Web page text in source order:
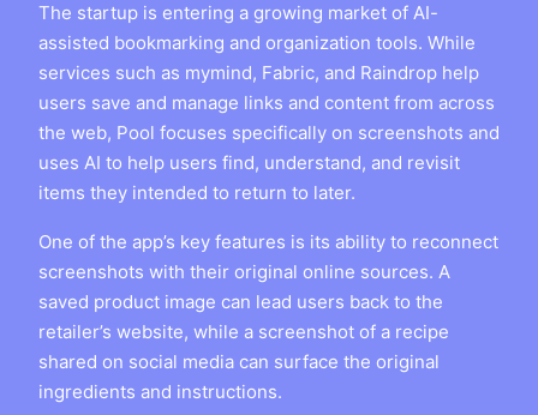
The startup is entering a growing market of AI-
assisted bookmarking and organization tools. While
services such as mymind, Fabric, and Raindrop help
users save and manage links and content from across
the web, Pool focuses specifically on screenshots and
uses AI to help users find, understand, and revisit
items they intended to return to later.
One of the app’s key features is its ability to reconnect
screenshots with their original online sources. A
saved product image can lead users back to the
retailer’s website, while a screenshot of a recipe
shared on social media can surface the original
ingredients and instructions.